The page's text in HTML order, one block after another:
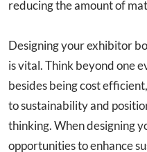
reducing the amount of
Designing your exhibitor
is vital. Think beyond one
besides being cost
to sustainability and
thinking. When designing
opportunities to enhance